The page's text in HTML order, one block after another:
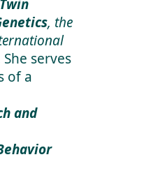
Twin
, the
She serves
of a
and